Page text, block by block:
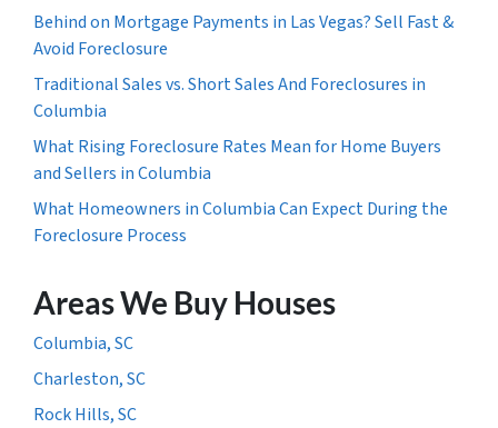
Behind on Mortgage Payments in Las Vegas? Sell Fast &
Avoid Foreclosure
Traditional Sales vs. Short Sales And Foreclosures in
Columbia
What Rising Foreclosure Rates Mean for Home Buyers
and Sellers in Columbia
What Homeowners in Columbia Can Expect During the
Foreclosure Process
Areas We Buy Houses
Columbia, SC
Charleston, SC
Rock Hills, SC